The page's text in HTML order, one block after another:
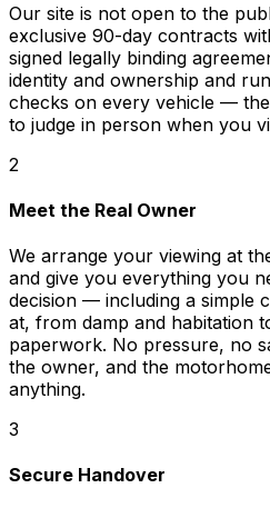
Our site is not open to the
exclusive 90-day contracts
signed legally binding
identity and ownership and
checks on every vehicle —
to judge in person when you
2
Meet the Real Owner
We arrange your viewing at
and give you everything you
decision — including a simple
at, from damp and habitation
paperwork. No pressure, no
the owner, and the
anything.
3
Secure Handover